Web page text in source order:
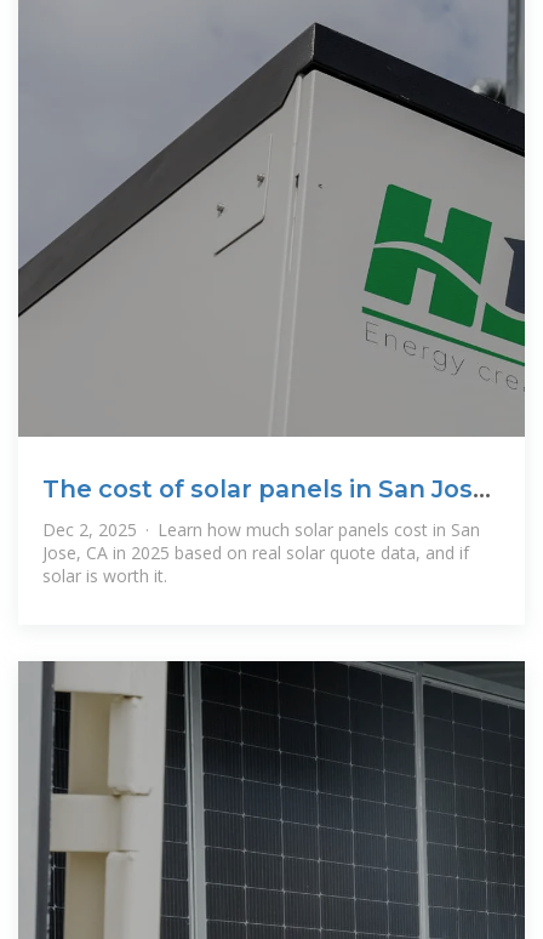
The cost of solar panels in San Jose,
CA (2025)
Dec 2, 2025 · Learn how much solar panels cost in San
Jose, CA in 2025 based on real solar quote data, and if
solar is worth it.